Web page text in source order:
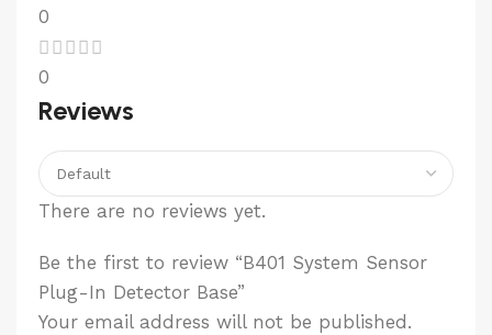
0
0
Reviews
There are no reviews yet.
Be the first to review “B401 System Sensor
Plug-In Detector Base”
Your email address will not be published.